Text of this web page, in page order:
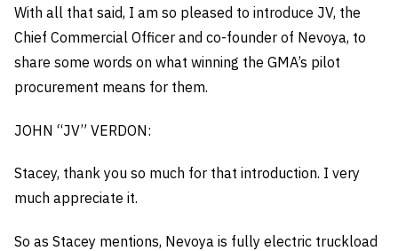
With all that said, I am so pleased to introduce JV, the
Chief Commercial Officer and co-founder of Nevoya, to
share some words on what winning the GMA’s pilot
procurement means for them.
JOHN “JV” VERDON:
Stacey, thank you so much for that introduction. I very
much appreciate it.
So as Stacey mentions, Nevoya is fully electric truckload